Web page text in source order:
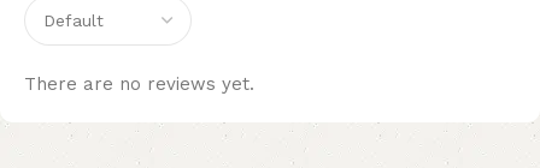
There are no reviews yet.